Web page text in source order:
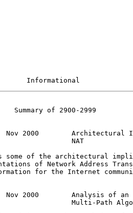
Informational
Summary of 2900-2999
Nov 2000        Architectural
NAT
some of the architectural
of Network Address
for the Internet
Nov 2000        Analysis of an
Multi-Path